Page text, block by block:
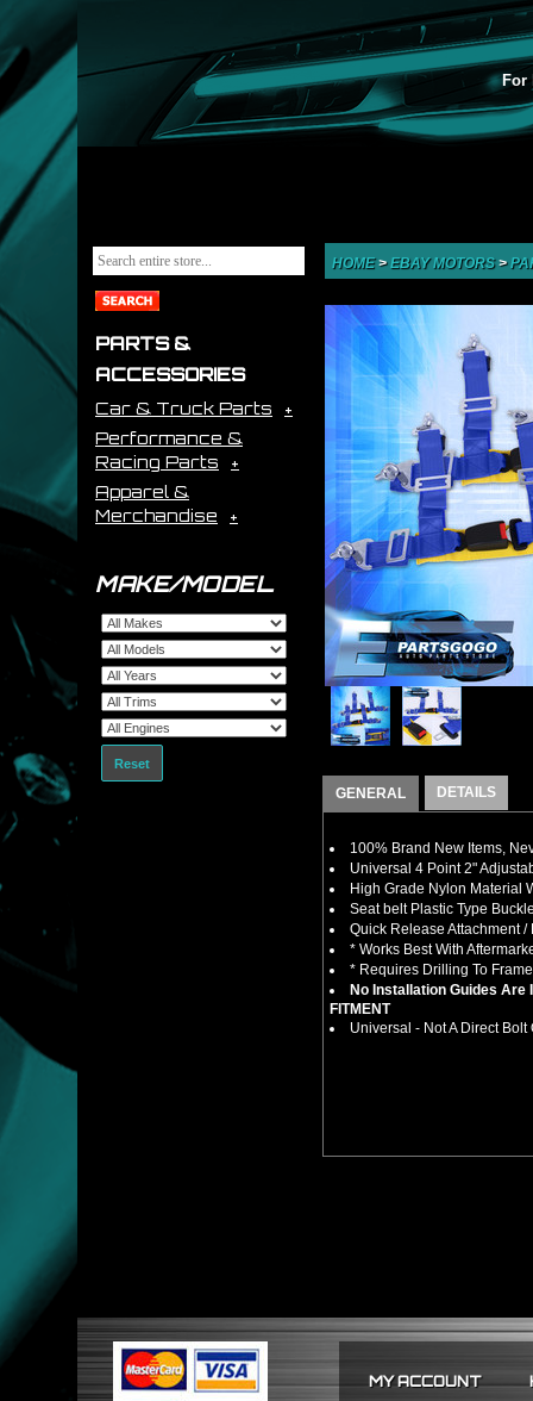
For
PARTS &
ACCESSORIES
Car & Truck Parts
Performance &
Racing Parts
Apparel &
Merchandise
MAKE/MODEL
Reset
HOME>EBAY MOTORS>
GENERAL DETAILS
100% Brand New Items,
Universal 4 Point 2"
High Grade Nylon Material
Seat belt Plastic Type
Quick Release Attachment
* Works Best With
* Requires Drilling To
No Installation Guides Are
FITMENT
Universal - Not A Direct Bolt
MY ACCOUNT